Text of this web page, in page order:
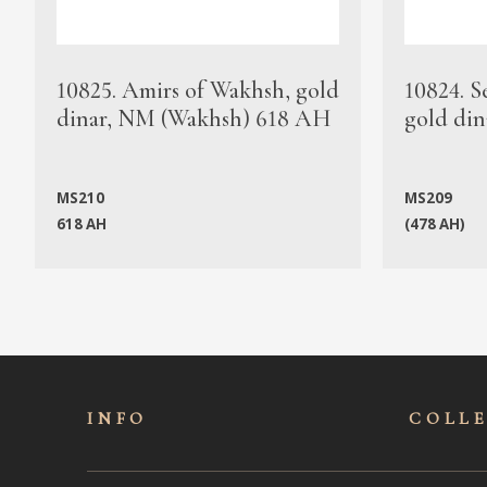
10825. Amirs of Wakhsh, gold
dinar, NM (Wakhsh) 618 AH
MS210
618 AH
10824.
gold
MS209
(478 AH)
INFO